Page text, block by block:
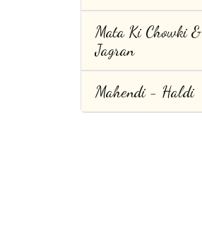
Mata Ki Chowki &
Jagran
Mahendi - Haldi